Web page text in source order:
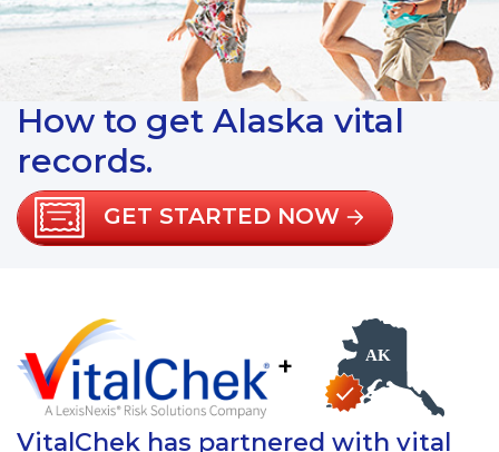
How to get Alaska vital
records.
GET STARTED NOW
+
VitalChek has partnered with vital